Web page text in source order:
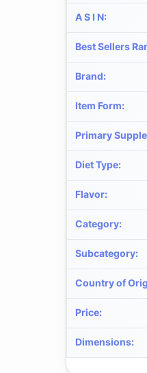
A S I N:
Best Sellers
Brand:
Item Form:
Primary
Diet Type:
Flavor:
Category:
Subcategory:
Country of
Price:
Dimensions: